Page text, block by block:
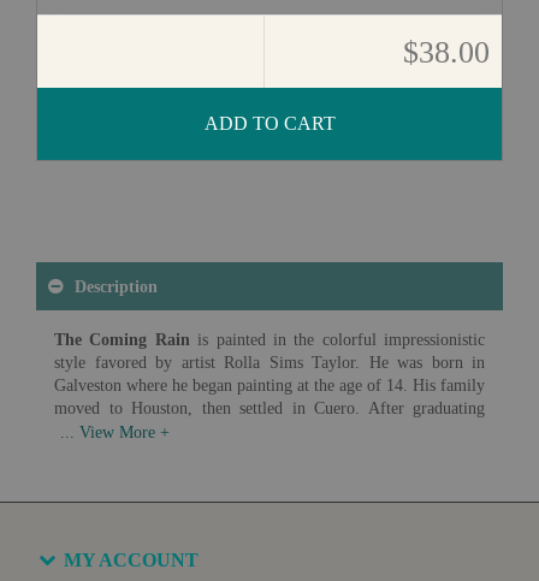
ADD TO CART
$38.00
Description
The Coming Rainis painted in the colorful impressionistic
style favored by artist Rolla Sims Taylor. He was born in
Galveston where he began painting at the age of 14. His family
moved to Houston, then settled in Cuero. After graduating
from the Cuero Institute, Taylor was an official court reporter
with Robert Jenkins Onderdonk, Jose Arpa and Theodore
Date: c. 1920
MY ACCOUNT